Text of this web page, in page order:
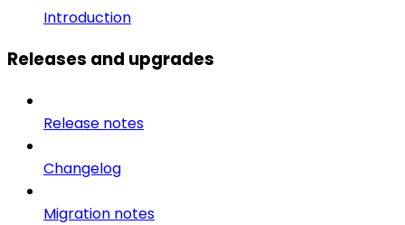
Introduction
Releases and upgrades
Release notes
Changelog
Migration notes